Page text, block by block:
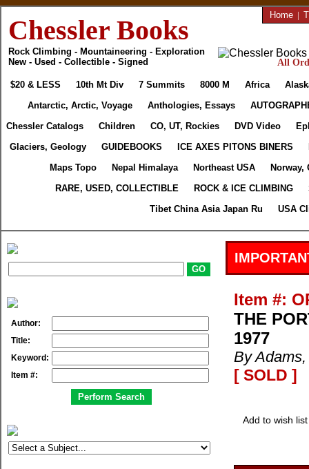
Chessler Books
Rock Climbing - Mountaineering - Exploration
New - Used - Collectible - Signed
Home |
All
$20 & LESS 10th Mt Div 7 Summits 8000 M Africa
Antarctic, Arctic, Voyage
Anthologies, Essays
Chessler Catalogs
Children CO, UT, Rockies DVD Video
Glaciers, Geology
GUIDEBOOKS ICE AXES PITONS BINERS
Maps Topo
Nepal Himalaya Northeast USA
Norway,
RARE, USED, COLLECTIBLE
ROCK & ICE CLIMBING
Tibet China Asia Japan Ru
USA
Author:
Title:
Keyword:
Item #:
Item #:
THE
1977
By
[ SOLD ]
Add to wish list